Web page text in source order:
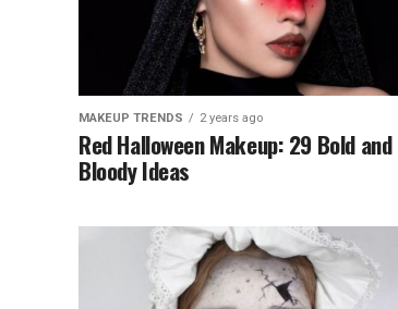
MAKEUP TRENDS 2 years ago
Red Halloween Makeup: 29 Bold and
Bloody Ideas